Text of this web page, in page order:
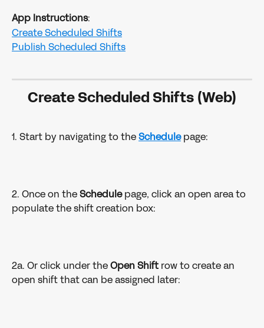
App Instructions:
Create Scheduled Shifts
Publish Scheduled Shifts
Create Scheduled Shifts (Web)
1. Start by navigating to the Schedule page:
2. Once on the Schedule page, click an open area to
populate the shift creation box:
2a. Or click under the Open Shift row to create an
open shift that can be assigned later: